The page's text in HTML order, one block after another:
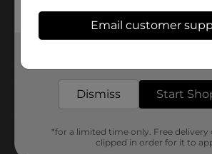
SKU
35325601
POG
BATH SPA
Customer reviews
Email customer
Dismiss Start
*for a limited time only. Free delivery
clipped in order for it to